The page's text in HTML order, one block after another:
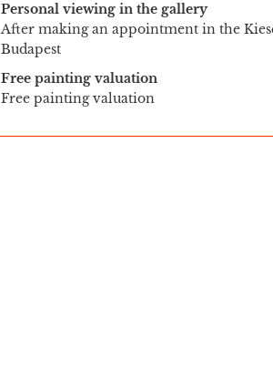
Personal viewing in the gallery
After making an appointment in the
Budapest
Free painting valuation
Free painting valuation